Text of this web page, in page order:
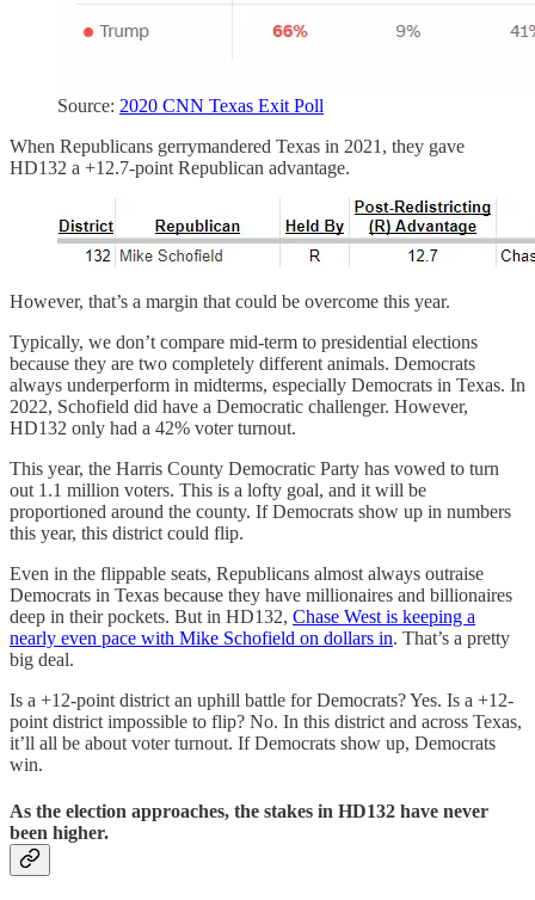
Source: 2020 CNN Texas Exit Poll
When Republicans gerrymandered Texas in 2021, they gave
HD132 a +12.7-point Republican advantage.
However, that’s a margin that could be overcome this year.
Typically, we don’t compare mid-term to presidential elections
because they are two completely different animals. Democrats
always underperform in midterms, especially Democrats in Texas. In
2022, Schofield did have a Democratic challenger. However,
HD132 only had a 42% voter turnout.
This year, the Harris County Democratic Party has vowed to turn
out 1.1 million voters. This is a lofty goal, and it will be
proportioned around the county. If Democrats show up in numbers
this year, this district could flip.
Even in the flippable seats, Republicans almost always outraise
Democrats in Texas because they have millionaires and billionaires
deep in their pockets. But in HD132, Chase West is keeping a
nearly even pace with Mike Schofield on dollars in. That’s a pretty
big deal.
Is a +12-point district an uphill battle for Democrats? Yes. Is a +12-
point district impossible to flip? No. In this district and across Texas,
it’ll all be about voter turnout. If Democrats show up, Democrats
win.
As the election approaches, the stakes in HD132 have never
been higher.